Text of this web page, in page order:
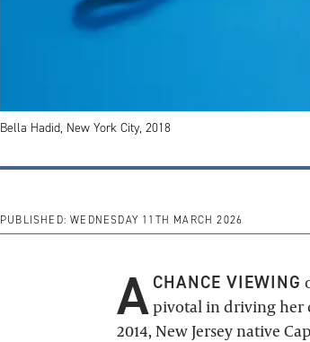
Bella Hadid, New York City, 2018
PUBLISHED: WEDNESDAY 11TH MARCH 2026
A CHANCE VIEWING
pivotal in driving her
2014, New Jersey native